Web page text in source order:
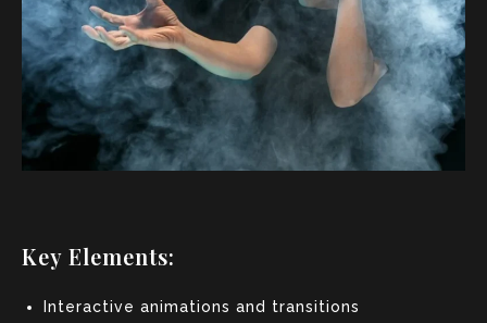
Key Elements:
Interactive animations and transitions